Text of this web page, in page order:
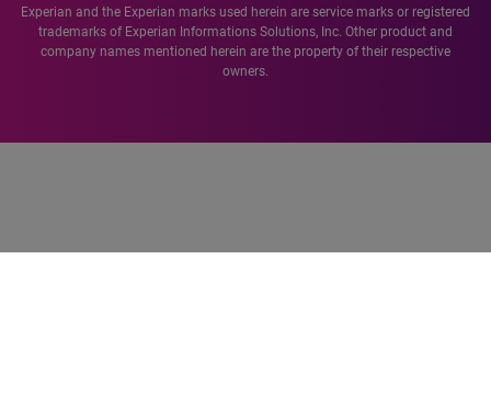
Experian and the Experian marks used herein are service marks or registered
trademarks of Experian Informations Solutions, Inc. Other product and
company names mentioned herein are the property of their respective
owners.